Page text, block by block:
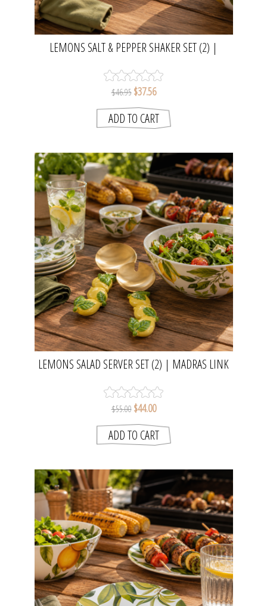
LEMONS SALT & PEPPER SHAKER SET (2) |
$46.95 $37.56
LEMONS SALAD SERVER SET (2) | MADRAS LINK
$55.00 $44.00